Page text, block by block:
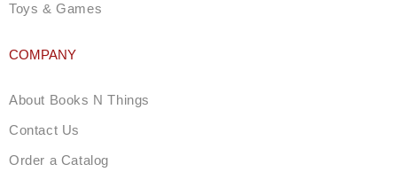
Toys & Games
COMPANY
About Books N Things
Contact Us
Order a Catalog